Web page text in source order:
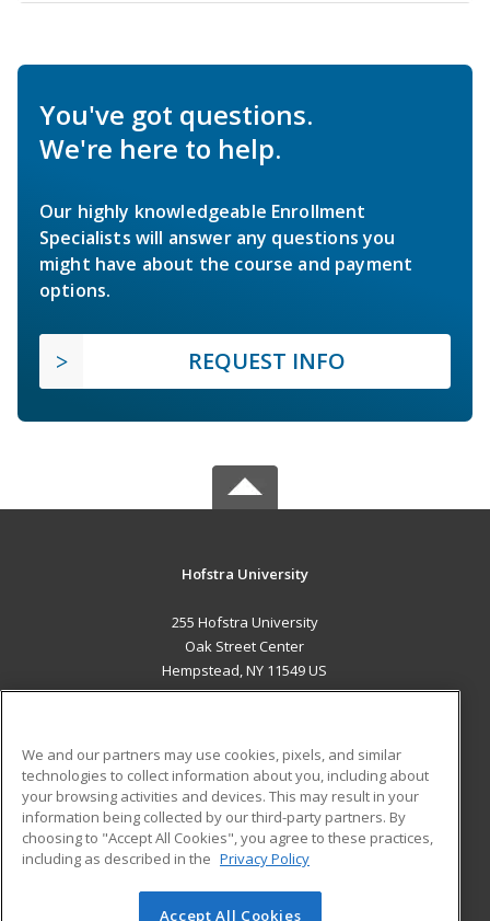
You've got questions.
We're here to help.
Our highly knowledgeable Enrollment
Specialists will answer any questions you
might have about the course and payment
options.
REQUEST INFO
Hofstra University
255 Hofstra University
Oak Street Center
Hempstead, NY 11549 US
ADDITIONAL RESOURCES
Military
Financial Assistance
Help
Student Blog
We and our partners may use cookies, pixels, and similar
technologies to collect information about you, including about
your browsing activities and devices. This may result in your
information being collected by our third-party partners. By
choosing to "Accept All Cookies", you agree to these practices,
including as described in the Privacy Policy
Accept All Cookies